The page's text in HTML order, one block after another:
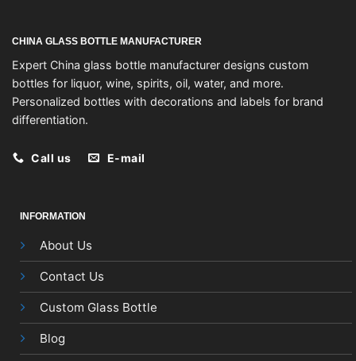
CHINA GLASS BOTTLE MANUFACTURER
Expert China glass bottle manufacturer designs custom
bottles for liquor, wine, spirits, oil, water, and more.
Personalized bottles with decorations and labels for brand
differentiation.
Call us E-mail
INFORMATION
About Us
Contact Us
Custom Glass Bottle
Blog